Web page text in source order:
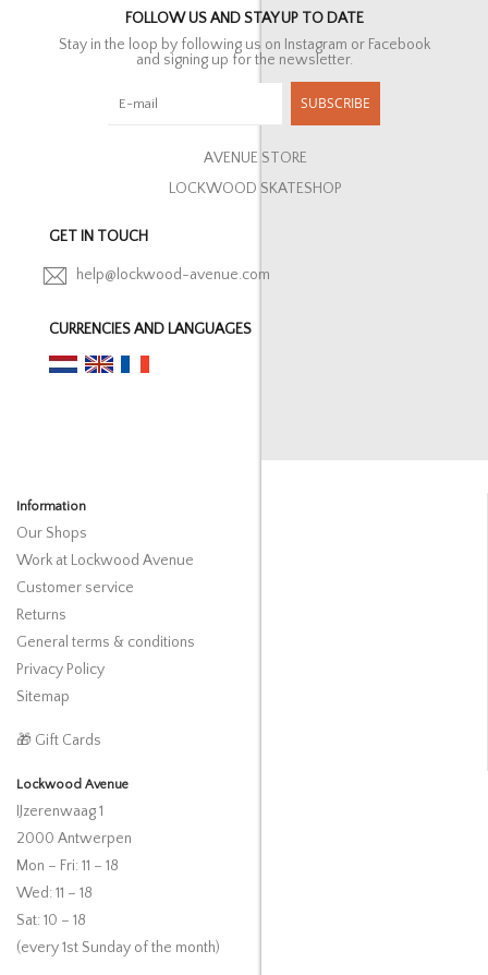
FOLLOW US AND STAY UP TO DATE
Stay in the loop by following us on Instagram or Facebook
and signing up for the newsletter.
SUBSCRIBE
AVENUE STORE
LOCKWOOD SKATESHOP
GET IN TOUCH
help@lockwood-avenue.com
CURRENCIES AND LANGUAGES
Information
Our Shops
Work at Lockwood Avenue
Customer service
Returns
General terms & conditions
Privacy Policy
Sitemap
🎁 Gift Cards
Lockwood Avenue
IJzerenwaag 1
2000 Antwerpen
Mon – Fri: 11 – 18
Wed: 11 – 18
Sat: 10 – 18
(every 1st Sunday of the month)